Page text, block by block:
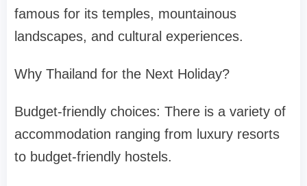
famous for its temples, mountainous
landscapes, and cultural experiences.
Why Thailand for the Next Holiday?
Budget-friendly choices: There is a variety of
accommodation ranging from luxury resorts
to budget-friendly hostels.